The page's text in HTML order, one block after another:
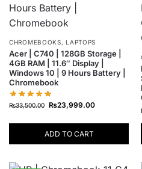
CHROMEBOOKS,LAPTOPS
Acer | C740 | 128GB Storage |
4GB RAM | 11.6″ Display |
Windows 10 | 9 Hours Battery |
Chromebook
₨33,500.00 ₨23,999.00
ADD TO CART